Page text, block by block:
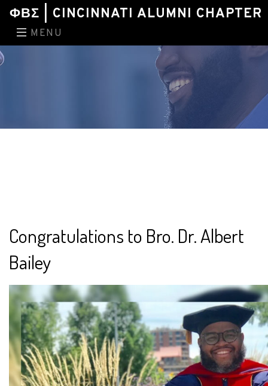
ΦΒΣ | CINCINNATI ALUMNI CHAPTER
MENU
Congratulations to Bro. Dr. Albert
Bailey